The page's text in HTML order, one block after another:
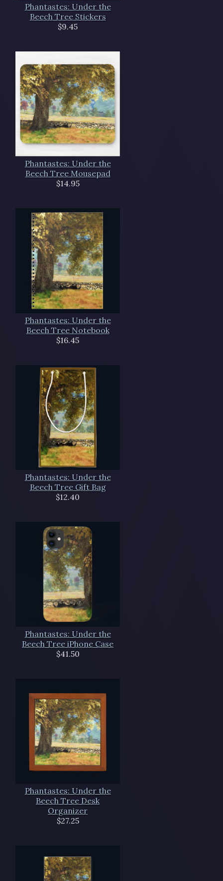
Phantastes: Under the
Beech Tree Stickers
$9.45
Phantastes: Under the
Beech Tree Mousepad
$14.95
Phantastes: Under the
Beech Tree Notebook
$16.45
Phantastes: Under the
Beech Tree Gift Bag
$12.40
Phantastes: Under the
Beech Tree iPhone Case
$41.50
Phantastes: Under the
Beech Tree Desk
Organizer
$27.25